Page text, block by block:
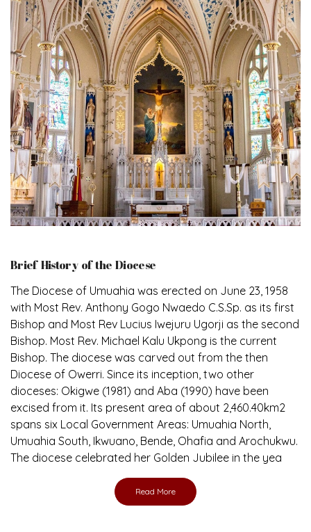
Brief History of the Diocese
The Diocese of Umuahia was erected on June 23, 1958
with Most Rev. Anthony Gogo Nwaedo C.S.Sp. as its first
Bishop and Most Rev Lucius Iwejuru Ugorji as the second
Bishop. Most Rev. Michael Kalu Ukpong is the current
Bishop. The diocese was carved out from the then
Diocese of Owerri. Since its inception, two other
dioceses: Okigwe (1981) and Aba (1990) have been
excised from it. Its present area of about 2,460.40km2
spans six Local Government Areas: Umuahia North,
Umuahia South, Ikwuano, Bende, Ohafia and Arochukwu.
The diocese celebrated her Golden Jubilee in the yea
Read More